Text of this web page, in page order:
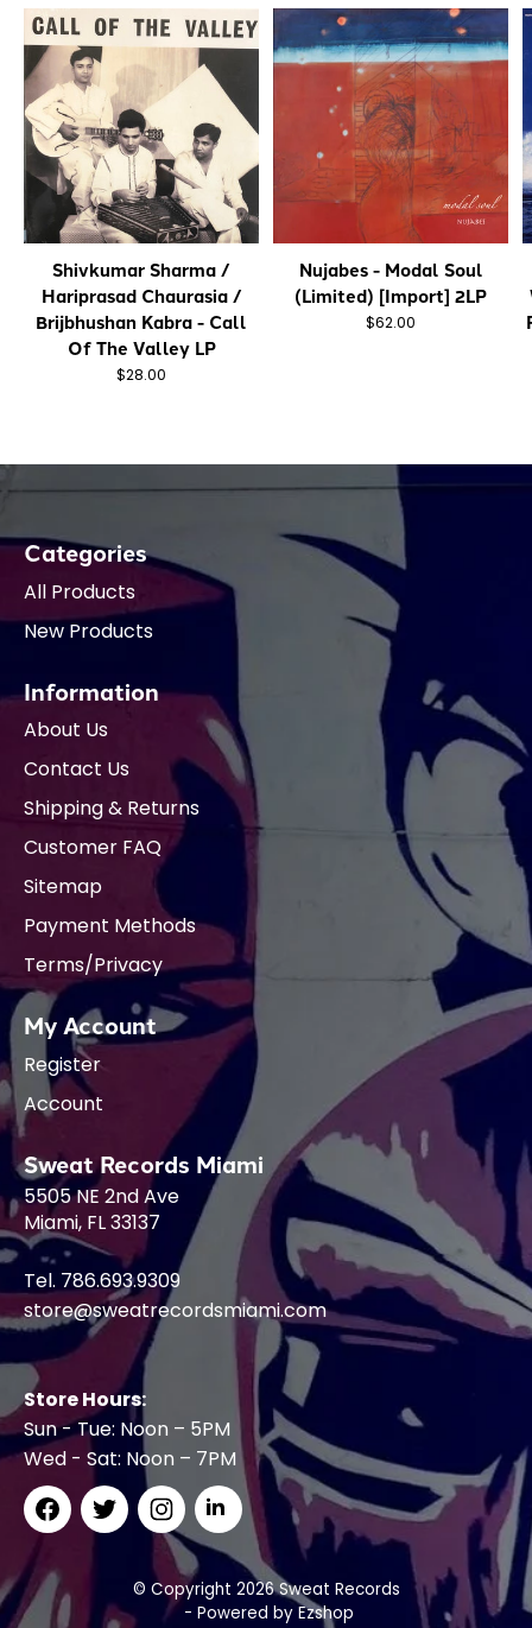
Shivkumar Sharma /
Hariprasad Chaurasia /
Brijbhushan Kabra - Call
Of The Valley LP
$28.00
Nujabes - Modal Soul
(Limited) [Import] 2LP
$62.00
Categories
All Products
New Products
Information
About Us
Contact Us
Shipping & Returns
Customer FAQ
Sitemap
Payment Methods
Terms/Privacy
My Account
Register
Account
Sweat Records Miami
5505 NE 2nd Ave
Miami, FL 33137
Tel. 786.693.9309
store@sweatrecordsmiami.com
Store Hours:
Sun - Tue: Noon – 5PM
Wed - Sat: Noon – 7PM
© Copyright 2026 Sweat Records
- Powered by Ezshop